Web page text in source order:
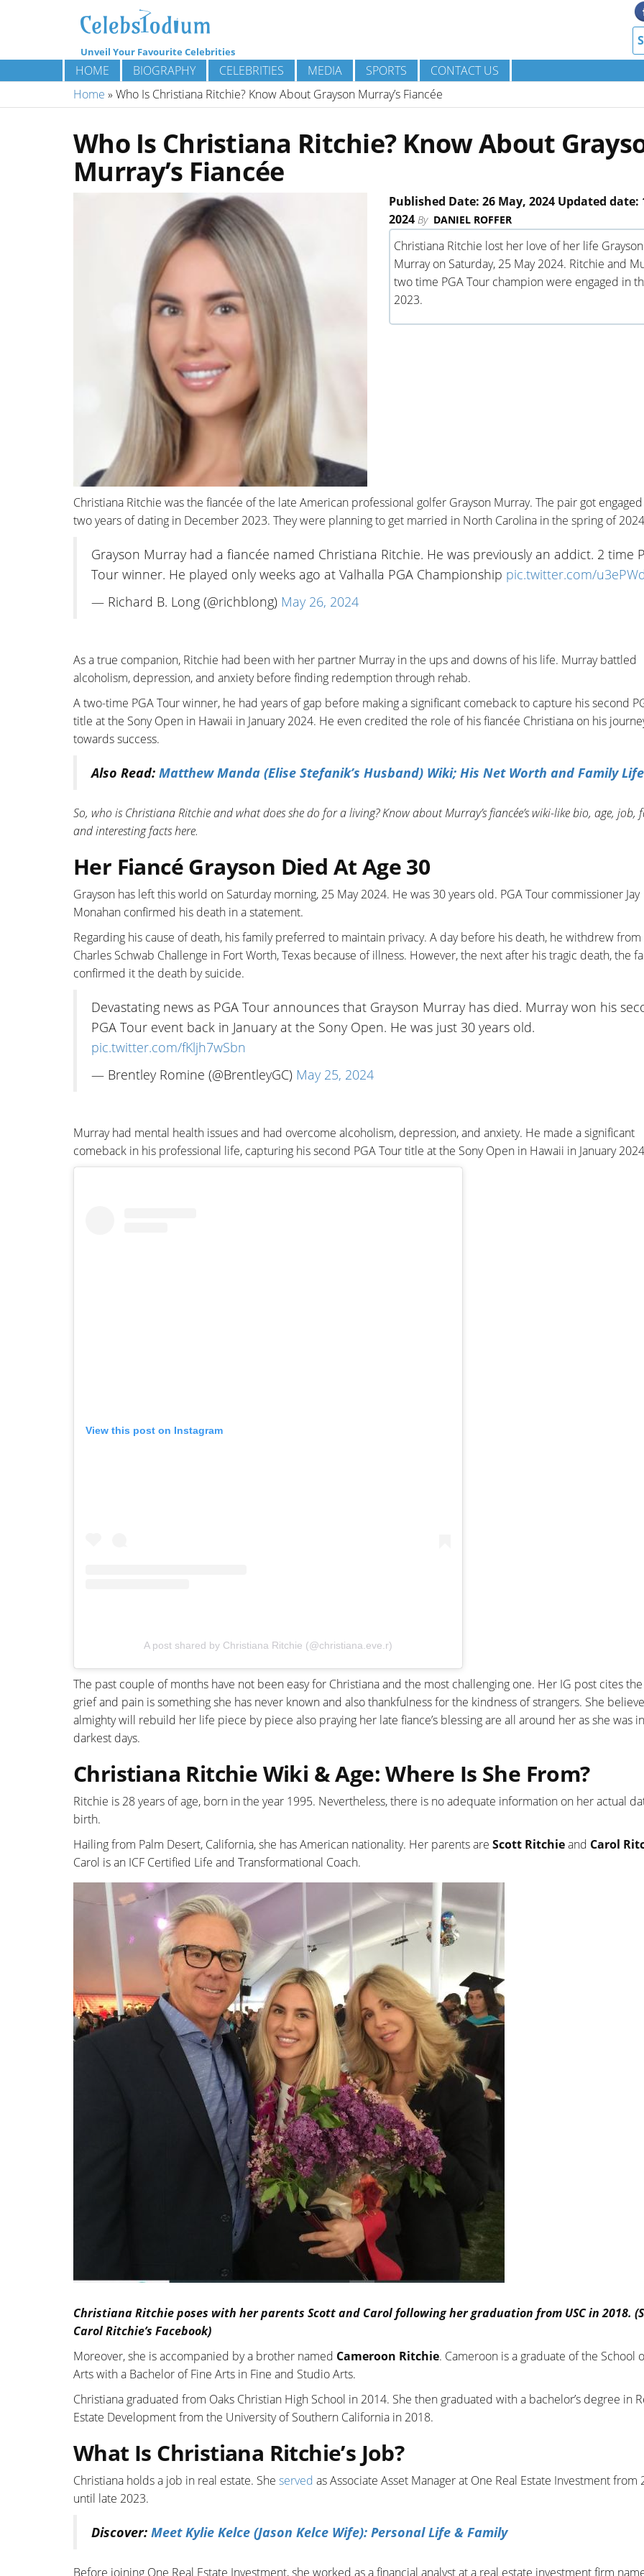
Unveil Your Favourite Celebrities
HOME BIOGRAPHY CELEBRITIES MEDIA SPORTS
CONTACT US
Home » Who Is Christiana Ritchie? Know About Grayson Murray’s Fiancée
Who Is Christiana Ritchie? Know About
Murray’s Fiancée
Published Date: 26 May, 2024 Updated date:
2024 By DANIEL ROFFER
Christiana Ritchie lost her love of her life Grayson
Murray on Saturday, 25 May 2024. Ritchie and
two time PGA Tour champion were engaged in
2023.
Christiana Ritchie was the fiancée of the late American professional golfer Grayson Murray. The pair got
two years of dating in December 2023. They were planning to get married in North Carolina in the spring of
Grayson Murray had a fiancée named Christiana Ritchie. He was previously an addict. 2 time
Tour winner. He played only weeks ago at Valhalla PGA Championship pic.twitter.com/
— Richard B. Long (@richblong) May 26, 2024
As a true companion, Ritchie had been with her partner Murray in the ups and downs of his life. Murray battled
alcoholism, depression, and anxiety before finding redemption through rehab.
A two-time PGA Tour winner, he had years of gap before making a significant comeback to capture his second
title at the Sony Open in Hawaii in January 2024. He even credited the role of his fiancée Christiana on his
towards success.
Also Read: Matthew Manda (Elise Stefanik’s Husband) Wiki; His Net Worth and Family Life
So, who is Christiana Ritchie and what does she do for a living? Know about Murray’s fiancée’s wiki-like bio, age, job,
and interesting facts here.
Her Fiancé Grayson Died At Age 30
Grayson has left this world on Saturday morning, 25 May 2024. He was 30 years old. PGA Tour commissioner Jay
Monahan confirmed his death in a statement.
Regarding his cause of death, his family preferred to maintain privacy. A day before his death, he withdrew from
Charles Schwab Challenge in Fort Worth, Texas because of illness. However, the next after his tragic death, the
confirmed it the death by suicide.
Devastating news as PGA Tour announces that Grayson Murray has died. Murray won his
PGA Tour event back in January at the Sony Open. He was just 30 years old.
pic.twitter.com/fKljh7wSbn
— Brentley Romine (@BrentleyGC) May 25, 2024
Murray had mental health issues and had overcome alcoholism, depression, and anxiety. He made a significant
comeback in his professional life, capturing his second PGA Tour title at the Sony Open in Hawaii in January
View this post on Instagram
A post shared by Christiana Ritchie (@christiana.eve.r)
The past couple of months have not been easy for Christiana and the most challenging one. Her IG post cites
grief and pain is something she has never known and also thankfulness for the kindness of strangers. She
almighty will rebuild her life piece by piece also praying her late fiance’s blessing are all around her as she was
darkest days.
Christiana Ritchie Wiki & Age: Where Is She From?
Ritchie is 28 years of age, born in the year 1995. Nevertheless, there is no adequate information on her actual
birth.
Hailing from Palm Desert, California, she has American nationality. Her parents are Scott Ritchieand Carol
Carol is an ICF Certified Life and Transformational Coach.
Christiana Ritchie poses with her parents Scott and Carol following her graduation from USC in 2018.
Carol Ritchie’s Facebook)
Moreover, she is accompanied by a brother named Cameroon Ritchie. Cameroon is a graduate of the School
Arts with a Bachelor of Fine Arts in Fine and Studio Arts.
Christiana graduated from Oaks Christian High School in 2014. She then graduated with a bachelor’s degree in
Estate Development from the University of Southern California in 2018.
What Is Christiana Ritchie’s Job?
Christiana holds a job in real estate. She served as Associate Asset Manager at One Real Estate Investment from
until late 2023.
Discover: Meet Kylie Kelce (Jason Kelce Wife): Personal Life & Family
Before joining One Real Estate Investment, she worked as a financial analyst at a real estate investment firm